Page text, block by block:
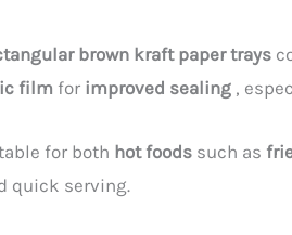
brown kraft paper trays
film for improved sealing ,
for both hot foods such as
quick serving.